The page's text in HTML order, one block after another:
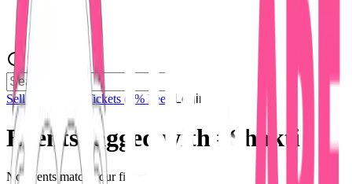
Sell Tickets Sell Tickets (0% Fee) Login
Events tagged with # Shakti
No events match your filters.